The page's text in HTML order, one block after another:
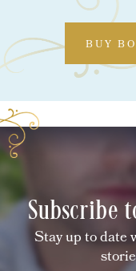
BUY
Stay up to date